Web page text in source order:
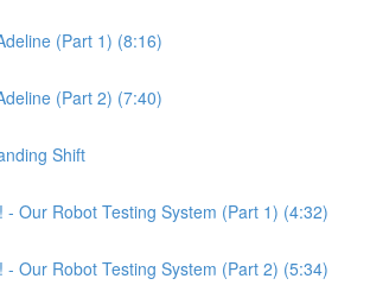
(Part 1) (8:16)
(Part 2) (7:40)
Shift
- Our Robot Testing System (Part 1) (4:32)
- Our Robot Testing System (Part 2) (5:34)